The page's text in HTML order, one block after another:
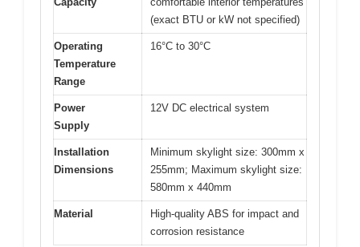
(exact BTU or kW not specified)
Operating
Temperature
Range
16°C to 30°C
Power
Supply
12V DC electrical system
Installation
Dimensions
Minimum skylight size: 300mm x
255mm; Maximum skylight size:
580mm x 440mm
Material
High-quality ABS for impact and
corrosion resistance